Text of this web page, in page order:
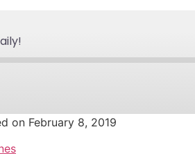
on February 8, 2019